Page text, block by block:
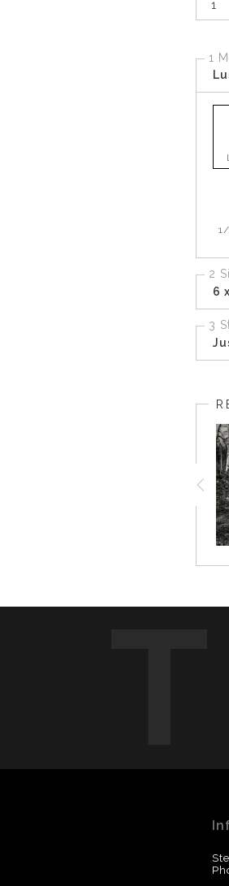
1
2
6
3